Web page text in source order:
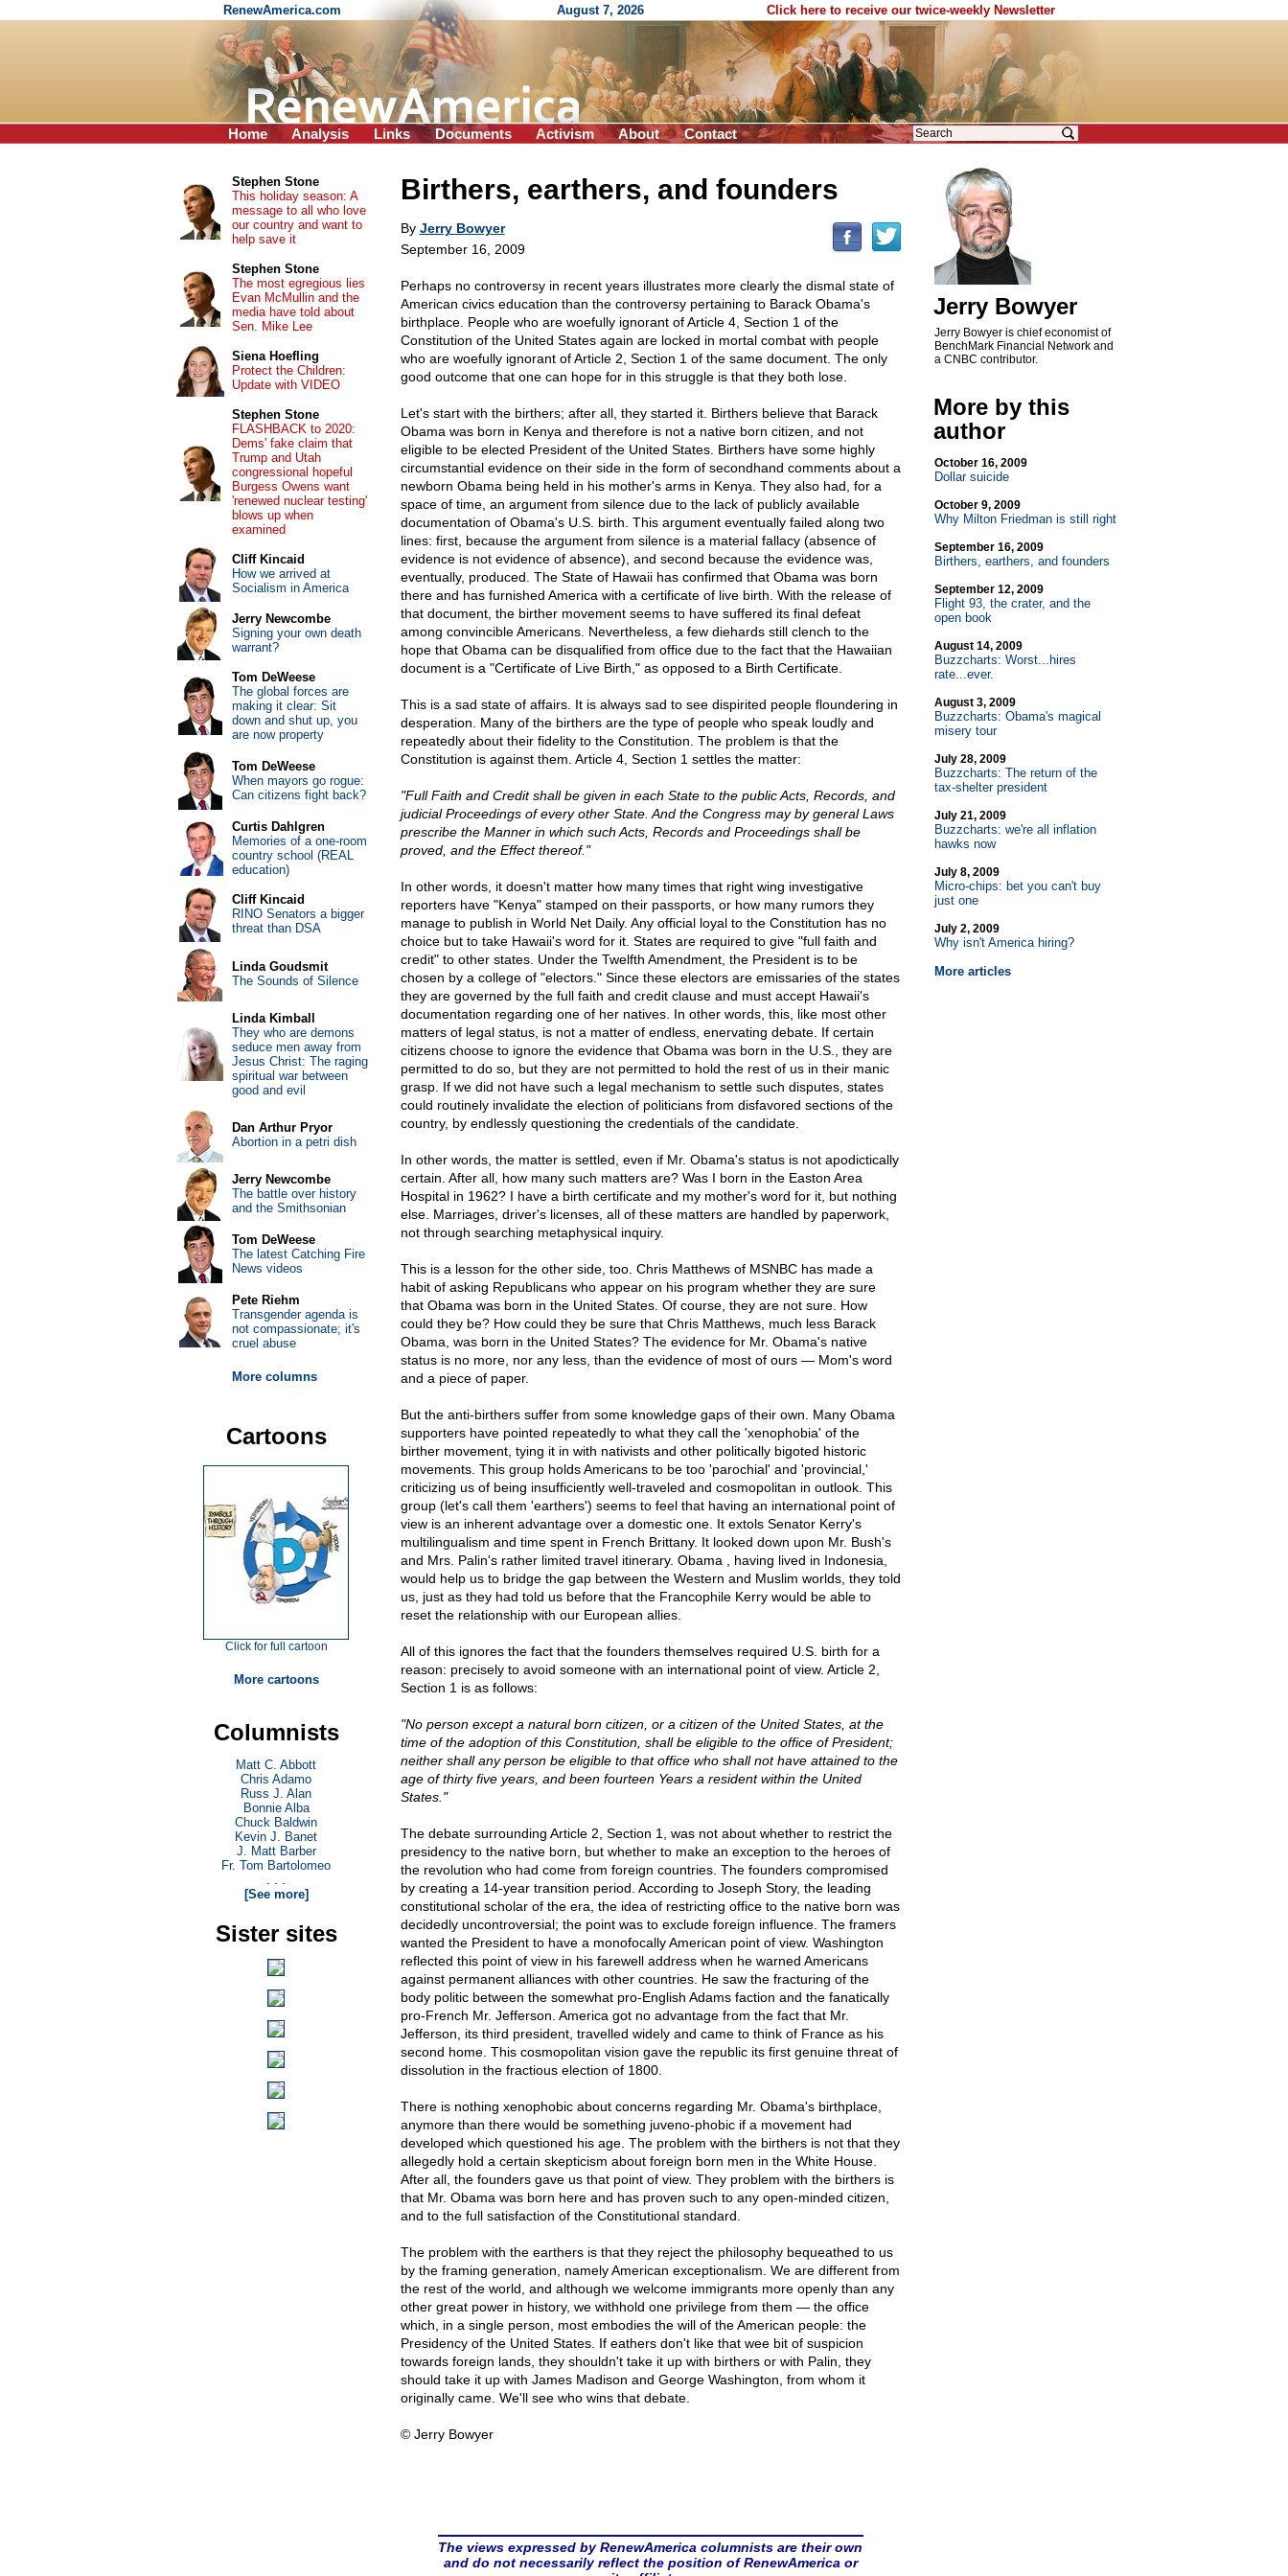
RenewAmerica.com August 7, 2026 Click here to receive our twice-weekly Newsletter
Home Analysis Links Documents Activism About Contact
Birthers, earthers, and founders
By Jerry Bowyer
September 16, 2009
Perhaps no controversy in recent years illustrates more clearly the dismal state of
American civics education than the controversy pertaining to Barack Obama's
birthplace. People who are woefully ignorant of Article 4, Section 1 of the
Constitution of the United States again are locked in mortal combat with people
who are woefully ignorant of Article 2, Section 1 of the same document. The only
good outcome that one can hope for in this struggle is that they both lose.
Let's start with the birthers; after all, they started it. Birthers believe that Barack
Obama was born in Kenya and therefore is not a native born citizen, and not
eligible to be elected President of the United States. Birthers have some highly
circumstantial evidence on their side in the form of secondhand comments about a
newborn Obama being held in his mother's arms in Kenya. They also had, for a
space of time, an argument from silence due to the lack of publicly available
documentation of Obama's U.S. birth. This argument eventually failed along two
lines: first, because the argument from silence is a material fallacy (absence of
evidence is not evidence of absence), and second because the evidence was,
eventually, produced. The State of Hawaii has confirmed that Obama was born
there and has furnished America with a certificate of live birth. With the release of
that document, the birther movement seems to have suffered its final defeat
among convincible Americans. Nevertheless, a few diehards still clench to the
hope that Obama can be disqualified from office due to the fact that the Hawaiian
document is a "Certificate of Live Birth," as opposed to a Birth Certificate.
This is a sad state of affairs. It is always sad to see dispirited people floundering in
desperation. Many of the birthers are the type of people who speak loudly and
repeatedly about their fidelity to the Constitution. The problem is that the
Constitution is against them. Article 4, Section 1 settles the matter:
"Full Faith and Credit shall be given in each State to the public Acts, Records, and
judicial Proceedings of every other State. And the Congress may by general Laws
prescribe the Manner in which such Acts, Records and Proceedings shall be
proved, and the Effect thereof."
In other words, it doesn't matter how many times that right wing investigative
reporters have "Kenya" stamped on their passports, or how many rumors they
manage to publish in World Net Daily. Any official loyal to the Constitution has no
choice but to take Hawaii's word for it. States are required to give "full faith and
credit" to other states. Under the Twelfth Amendment, the President is to be
chosen by a college of "electors." Since these electors are emissaries of the states
they are governed by the full faith and credit clause and must accept Hawaii's
documentation regarding one of her natives. In other words, this, like most other
matters of legal status, is not a matter of endless, enervating debate. If certain
citizens choose to ignore the evidence that Obama was born in the U.S., they are
permitted to do so, but they are not permitted to hold the rest of us in their manic
grasp. If we did not have such a legal mechanism to settle such disputes, states
could routinely invalidate the election of politicians from disfavored sections of the
country, by endlessly questioning the credentials of the candidate.
In other words, the matter is settled, even if Mr. Obama's status is not apodictically
certain. After all, how many such matters are? Was I born in the Easton Area
Hospital in 1962? I have a birth certificate and my mother's word for it, but nothing
else. Marriages, driver's licenses, all of these matters are handled by paperwork,
not through searching metaphysical inquiry.
This is a lesson for the other side, too. Chris Matthews of MSNBC has made a
habit of asking Republicans who appear on his program whether they are sure
that Obama was born in the United States. Of course, they are not sure. How
could they be? How could they be sure that Chris Matthews, much less Barack
Obama, was born in the United States? The evidence for Mr. Obama's native
status is no more, nor any less, than the evidence of most of ours — Mom's word
and a piece of paper.
But the anti-birthers suffer from some knowledge gaps of their own. Many Obama
supporters have pointed repeatedly to what they call the 'xenophobia' of the
birther movement, tying it in with nativists and other politically bigoted historic
movements. This group holds Americans to be too 'parochial' and 'provincial,'
criticizing us of being insufficiently well-traveled and cosmopolitan in outlook. This
group (let's call them 'earthers') seems to feel that having an international point of
view is an inherent advantage over a domestic one. It extols Senator Kerry's
multilingualism and time spent in French Brittany. It looked down upon Mr. Bush's
and Mrs. Palin's rather limited travel itinerary. Obama , having lived in Indonesia,
would help us to bridge the gap between the Western and Muslim worlds, they told
us, just as they had told us before that the Francophile Kerry would be able to
reset the relationship with our European allies.
All of this ignores the fact that the founders themselves required U.S. birth for a
reason: precisely to avoid someone with an international point of view. Article 2,
Section 1 is as follows:
"No person except a natural born citizen, or a citizen of the United States, at the
time of the adoption of this Constitution, shall be eligible to the office of President;
neither shall any person be eligible to that office who shall not have attained to the
age of thirty five years, and been fourteen Years a resident within the United
States."
The debate surrounding Article 2, Section 1, was not about whether to restrict the
presidency to the native born, but whether to make an exception to the heroes of
the revolution who had come from foreign countries. The founders compromised
by creating a 14-year transition period. According to Joseph Story, the leading
constitutional scholar of the era, the idea of restricting office to the native born was
decidedly uncontroversial; the point was to exclude foreign influence. The framers
wanted the President to have a monofocally American point of view. Washington
reflected this point of view in his farewell address when he warned Americans
against permanent alliances with other countries. He saw the fracturing of the
body politic between the somewhat pro-English Adams faction and the fanatically
pro-French Mr. Jefferson. America got no advantage from the fact that Mr.
Jefferson, its third president, travelled widely and came to think of France as his
second home. This cosmopolitan vision gave the republic its first genuine threat of
dissolution in the fractious election of 1800.
There is nothing xenophobic about concerns regarding Mr. Obama's birthplace,
anymore than there would be something juveno-phobic if a movement had
developed which questioned his age. The problem with the birthers is not that they
allegedly hold a certain skepticism about foreign born men in the White House.
After all, the founders gave us that point of view. They problem with the birthers is
that Mr. Obama was born here and has proven such to any open-minded citizen,
and to the full satisfaction of the Constitutional standard.
The problem with the earthers is that they reject the philosophy bequeathed to us
by the framing generation, namely American exceptionalism. We are different from
the rest of the world, and although we welcome immigrants more openly than any
other great power in history, we withhold one privilege from them — the office
which, in a single person, most embodies the will of the American people: the
Presidency of the United States. If eathers don't like that wee bit of suspicion
towards foreign lands, they shouldn't take it up with birthers or with Palin, they
should take it up with James Madison and George Washington, from whom it
originally came. We'll see who wins that debate.
© Jerry Bowyer
The views expressed by RenewAmerica columnists are their own
and do not necessarily reflect the position of RenewAmerica or
Jerry Bowyer
Jerry Bowyer is chief economist of
BenchMark Financial Network and
a CNBC contributor.
More by this
author
October 16, 2009
Dollar suicide
October 9, 2009
Why Milton Friedman is still right
September 16, 2009
Birthers, earthers, and founders
September 12, 2009
Flight 93, the crater, and the
open book
August 14, 2009
Buzzcharts: Worst...hires
rate...ever.
August 3, 2009
Buzzcharts: Obama's magical
misery tour
July 28, 2009
Buzzcharts: The return of the
tax-shelter president
July 21, 2009
Buzzcharts: we're all inflation
hawks now
July 8, 2009
Micro-chips: bet you can't buy
just one
July 2, 2009
Why isn't America hiring?
More articles
Stephen Stone
This holiday season: A
message to all who love
our country and want to
help save it
Stephen Stone
The most egregious lies
Evan McMullin and the
media have told about
Sen. Mike Lee
Siena Hoefling
Protect the Children:
Update with VIDEO
Stephen Stone
FLASHBACK to 2020:
Dems' fake claim that
Trump and Utah
congressional hopeful
Burgess Owens want
'renewed nuclear testing'
blows up when
examined
Cliff Kincaid
How we arrived at
Socialism in America
Jerry Newcombe
Signing your own death
warrant?
Tom DeWeese
The global forces are
making it clear: Sit
down and shut up, you
are now property
Tom DeWeese
When mayors go rogue:
Can citizens fight back?
Curtis Dahlgren
Memories of a one-room
country school (REAL
education)
Cliff Kincaid
RINO Senators a bigger
threat than DSA
Linda Goudsmit
The Sounds of Silence
Linda Kimball
They who are demons
seduce men away from
Jesus Christ: The raging
spiritual war between
good and evil
Dan Arthur Pryor
Abortion in a petri dish
Jerry Newcombe
The battle over history
and the Smithsonian
Tom DeWeese
The latest Catching Fire
News videos
Pete Riehm
Transgender agenda is
not compassionate; it's
cruel abuse
More columns
Cartoons
Click for full cartoon
More cartoons
Columnists
Matt C. Abbott
Chris Adamo
Russ J. Alan
Bonnie Alba
Chuck Baldwin
Kevin J. Banet
J. Matt Barber
Fr. Tom Bartolomeo
. . .
[See more]
Sister sites